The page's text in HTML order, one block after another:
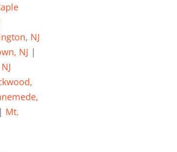
NJ
NJ |
| Mt.